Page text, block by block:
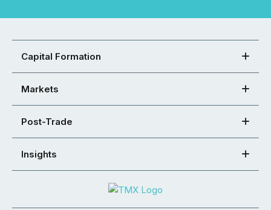
Capital Formation
Markets
Post-Trade
Insights